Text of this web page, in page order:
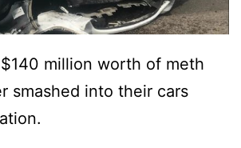
million worth of meth
smashed into their cars